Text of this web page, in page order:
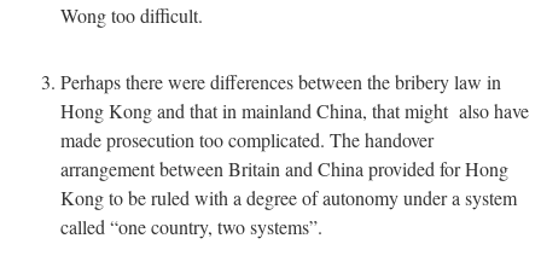
Wong too difficult.
Perhaps there were differences between the bribery law in
Hong Kong and that in mainland China, that might also have
made prosecution too complicated. The handover
arrangement between Britain and China provided for Hong
Kong to be ruled with a degree of autonomy under a system
called “one country, two systems”.